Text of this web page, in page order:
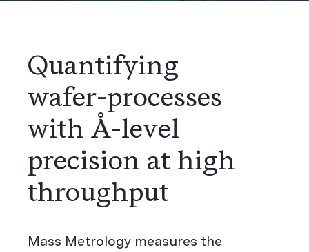
Quantifying
wafer-processes
with Å-level
precision at high
throughput
Mass Metrology measures the